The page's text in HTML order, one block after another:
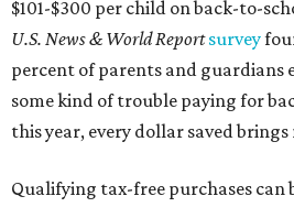
$101-$300 per child on back-to-
U.S. News & World Reportsurvey
percent of parents and guardians
some kind of trouble paying for
this year, every dollar saved
Qualifying tax-free purchases can